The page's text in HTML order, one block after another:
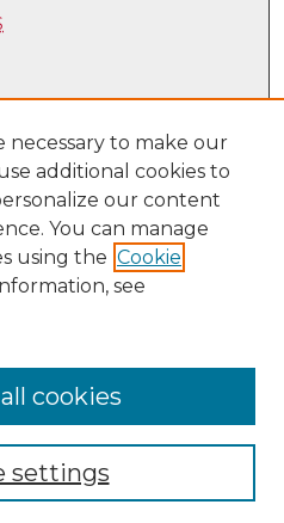
necessary to make our
additional cookies to
our content
You can manage
using the Cookie
see
settings
cookies